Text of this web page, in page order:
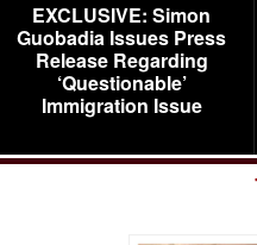
EXCLUSIVE: Simon
Guobadia Issues Press
Release Regarding
‘Questionable’
Immigration Issue